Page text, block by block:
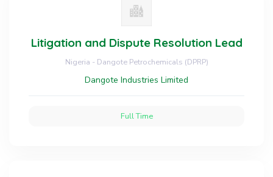
Litigation and Dispute Resolution Lead
Nigeria - Dangote Petrochemicals (DPRP)
Dangote Industries Limited
Full Time